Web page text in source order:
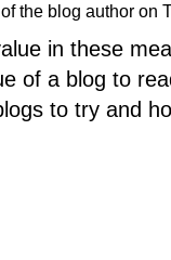
the blog author on
in these
of a blog to
to try and